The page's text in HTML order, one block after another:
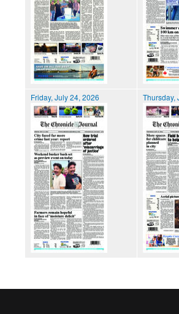
Friday, July 24, 2026 Thursday,